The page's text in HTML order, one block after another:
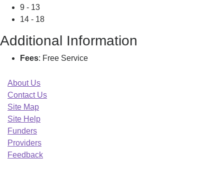
9 - 13
14 - 18
Additional Information
Fees: Free Service
About Us
Contact Us
Site Map
Site Help
Funders
Providers
Feedback